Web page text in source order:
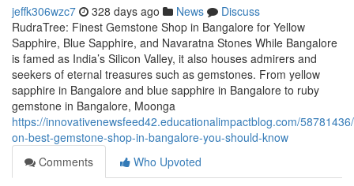
jeffk306wzc7 328 days ago News
Discuss
RudraTree: Finest Gemstone Shop in Bangalore for Yellow
Sapphire, Blue Sapphire, and Navaratna Stones While Bangalore
is famed as India’s Silicon Valley, it also houses admirers and
seekers of eternal treasures such as gemstones. From yellow
sapphire in Bangalore and blue sapphire in Bangalore to ruby
gemstone in Bangalore, Moonga
https://innovativenewsfeed42.educationalimpactblog.com/
on-best-gemstone-shop-in-bangalore-you-should-know
Comments
Who Upvoted